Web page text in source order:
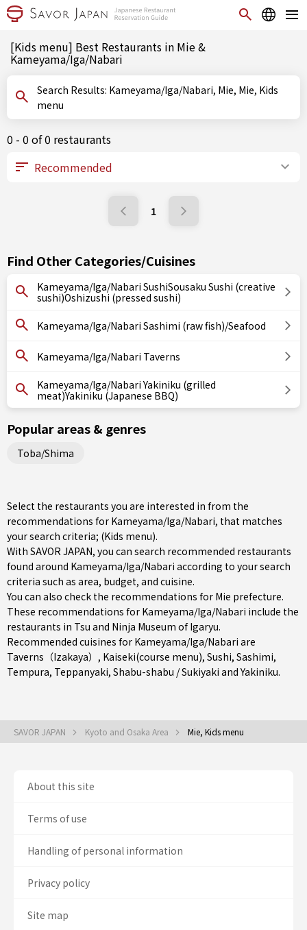
[Kids menu] Best Restaurants in Mie &
Kameyama/Iga/Nabari
Search Results: Kameyama/Iga/Nabari, Mie, Mie, Kids
menu
0 - 0 of 0 restaurants
1
Find Other Categories/Cuisines
Kameyama/Iga/Nabari SushiSousaku Sushi (creative
sushi)Oshizushi (pressed sushi)
Kameyama/Iga/Nabari Sashimi (raw fish)/Seafood
Kameyama/Iga/Nabari Taverns
Kameyama/Iga/Nabari Yakiniku (grilled
meat)Yakiniku (Japanese BBQ)
Popular areas & genres
Toba/Shima
Select the restaurants you are interested in from the
recommendations for Kameyama/Iga/Nabari, that matches
your search criteria; (Kids menu).
With SAVOR JAPAN, you can search recommended restaurants
found around Kameyama/Iga/Nabari according to your search
criteria such as area, budget, and cuisine.
You can also check the recommendations for Mie prefecture.
These recommendations for Kameyama/Iga/Nabari include the
restaurants in Tsu and Ninja Museum of Igaryu.
Recommended cuisines for Kameyama/Iga/Nabari are
Taverns（Izakaya） , Kaiseki(course menu), Sushi, Sashimi,
Tempura, Teppanyaki, Shabu-shabu / Sukiyaki andYakiniku.
SAVOR JAPAN Kyoto and Osaka Area Mie, Kids menu
About this site
Terms of use
Handling of personal information
Privacy policy
Site map